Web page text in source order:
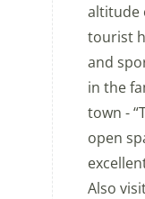
altitude
tourist
and
in the
town -
open
Also